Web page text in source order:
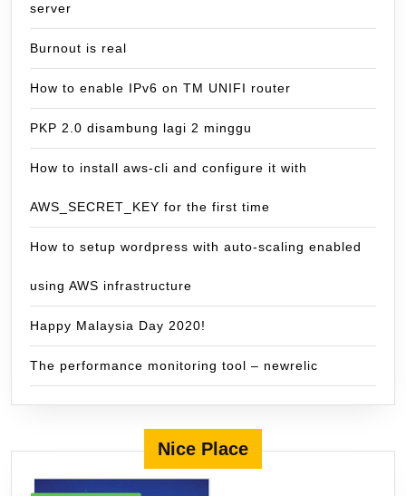
server
Burnout is real
How to enable IPv6 on TM UNIFI router
PKP 2.0 disambung lagi 2 minggu
How to install aws-cli and configure it with
AWS_SECRET_KEY for the first time
How to setup wordpress with auto-scaling enabled
using AWS infrastructure
Happy Malaysia Day 2020!
The performance monitoring tool – newrelic
Nice Place